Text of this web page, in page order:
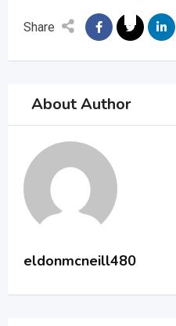
Share
About Author
eldonmcneill480